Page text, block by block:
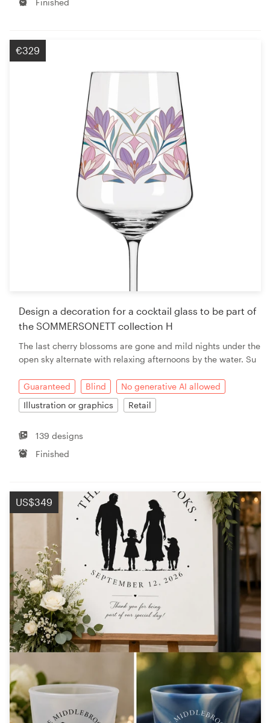
€329
Design a decoration for a cocktail glass to be part of
the SOMMERSONETT collection H
The last cherry blossoms are gone and mild nights under the
open sky alternate with relaxing afternoons by the water. Su
Guaranteed Blind
No generative AI allowed
Illustration or graphics
Retail
139 designs
Finished
US$349